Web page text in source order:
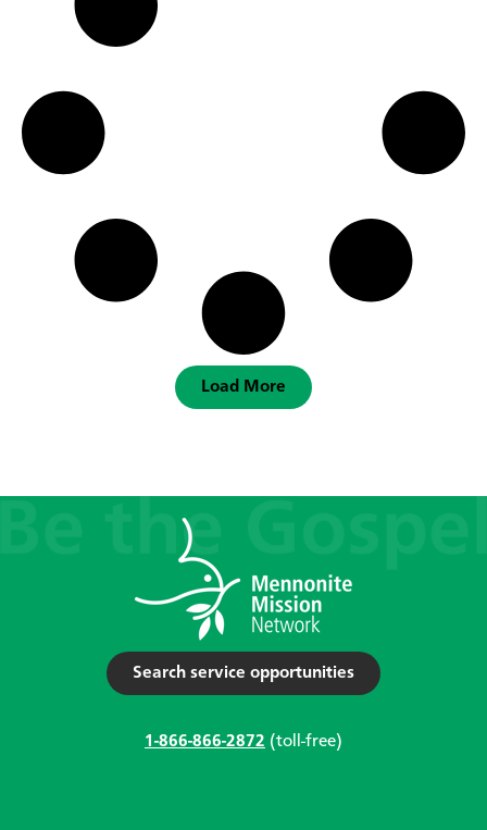
Load More
Search service opportunities
1-866-866-2872 (toll-free)